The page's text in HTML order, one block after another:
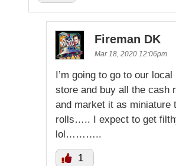
Fireman DK
Mar 18, 2020 12:06pm
I’m going to go to our
store and buy all the cash
and market it as miniature
rolls….. I expect to get
lol………..
1